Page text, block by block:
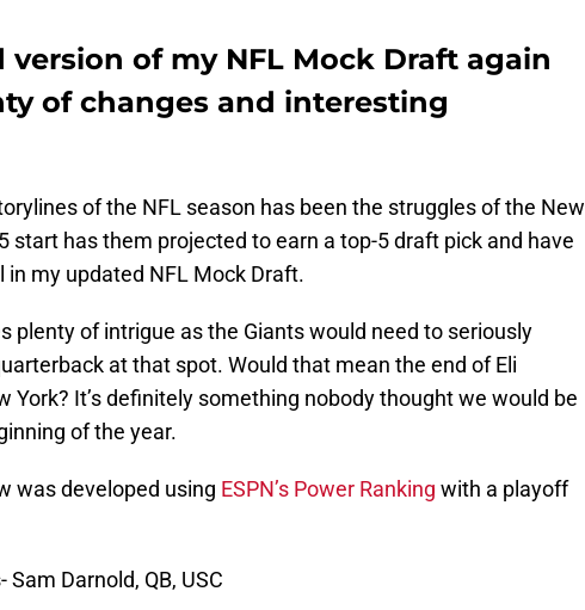
version of my NFL Mock Draft again
of changes and interesting
of the NFL season has been the struggles of the New
start has them projected to earn a top-5 draft pick and have
in my updated NFL Mock Draft.
plenty of intrigue as the Giants would need to seriously
at that spot. Would that mean the end of Eli
York? It’s definitely something nobody thought we would be
of the year.
was developed using ESPN’s Power Ranking with a playoff
Darnold, QB, USC